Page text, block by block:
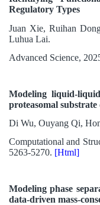
Regulatory Types
Juan Xie, Ruihan
Luhua Lai.
Advanced Science,
Modeling liquid-
proteasomal
Di Wu, Ouyang Qi,
Computational and
5263-5270. [Html]
Modeling phase
data-driven mass-